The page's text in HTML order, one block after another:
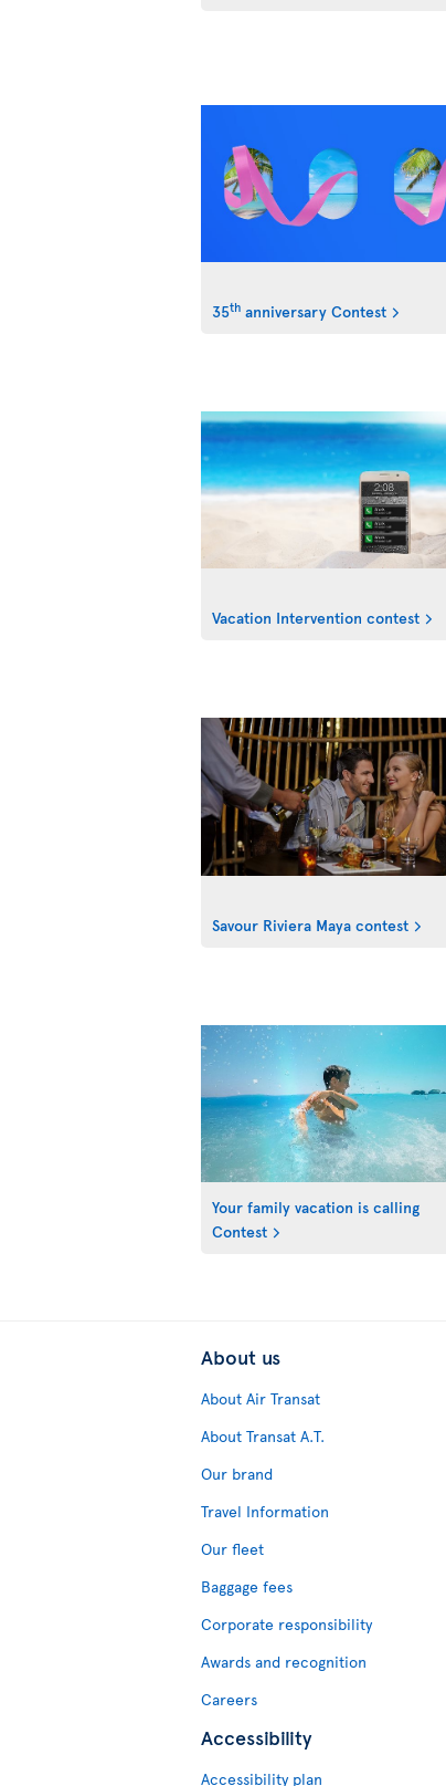
35th anniversary Contest
Vacation Intervention contest
Savour Riviera Maya contest
Your family vacation is calling
Contest
About us
About Air Transat
About Transat A.T.
Our brand
Travel Information
Our fleet
Baggage fees
Corporate responsibility
Awards and recognition
Careers
Accessibility
Accessibility plan